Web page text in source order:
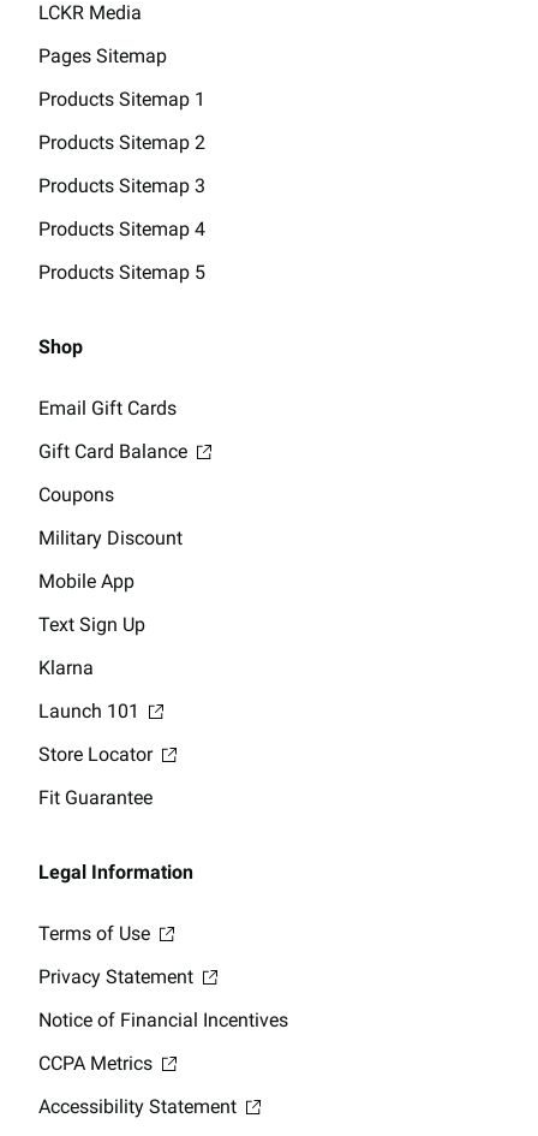
LCKR Media
Pages Sitemap
Products Sitemap 1
Products Sitemap 2
Products Sitemap 3
Products Sitemap 4
Products Sitemap 5
Shop
Email Gift Cards
Gift Card Balance
Coupons
Military Discount
Mobile App
Text Sign Up
Klarna
Launch 101
Store Locator
Fit Guarantee
Legal Information
Terms of Use
Privacy Statement
Notice of Financial Incentives
CCPA Metrics
Accessibility Statement